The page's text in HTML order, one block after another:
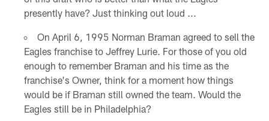
presently have? Just thinking out loud ...
On April 6, 1995 Norman Braman agreed to sell the
Eagles franchise to Jeffrey Lurie. For those of you old
enough to remember Braman and his time as the
franchise's Owner, think for a moment how things
would be if Braman still owned the team. Would the
Eagles still be in Philadelphia?